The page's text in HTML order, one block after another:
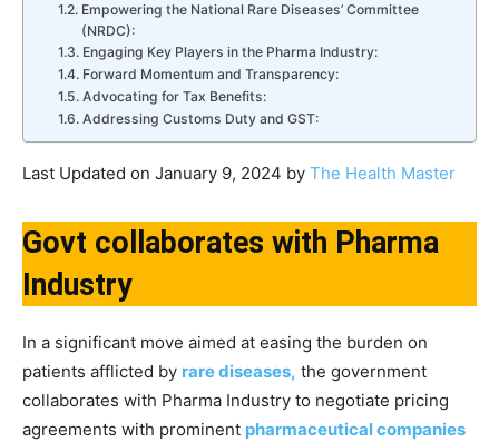
Empowering the National Rare Diseases’ Committee
(NRDC):
Engaging Key Players in the Pharma Industry:
Forward Momentum and Transparency:
Advocating for Tax Benefits:
Addressing Customs Duty and GST:
Last Updated on January 9, 2024 by The Health Master
Govt collaborates with Pharma
Industry
In a significant move aimed at easing the burden on
patients afflicted by rare diseases, the government
collaborates with Pharma Industry to negotiate pricing
agreements with prominent pharmaceutical companies